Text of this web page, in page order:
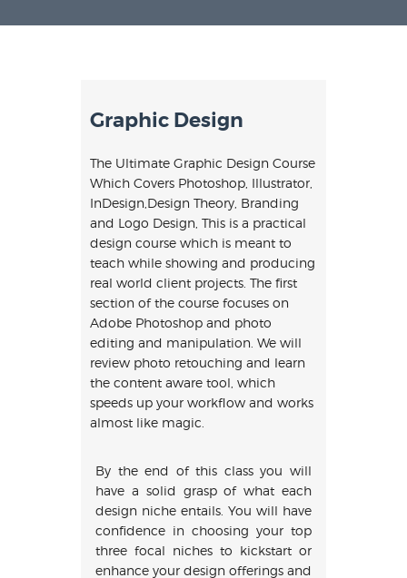
Graphic Design
The Ultimate Graphic Design Course
Which Covers Photoshop, Illustrator,
InDesign,Design Theory, Branding
and Logo Design, This is a practical
design course which is meant to
teach while showing and producing
real world client projects. The first
section of the course focuses on
Adobe Photoshop and photo
editing and manipulation. We will
review photo retouching and learn
the content aware tool, which
speeds up your workflow and works
almost like magic.
By the end of this class you will
have a solid grasp of what each
design niche entails. You will have
confidence in choosing your top
three focal niches to kickstart or
enhance your design offerings and